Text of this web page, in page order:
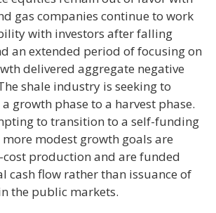
gas companies continue to work
with investors after falling
an extended period of focusing on
delivered aggregate negative
shale industry is seeking to
growth phase to a harvest phase.
to transition to a self-funding
modest growth goals are
production and are funded
cash flow rather than issuance of
the public markets.